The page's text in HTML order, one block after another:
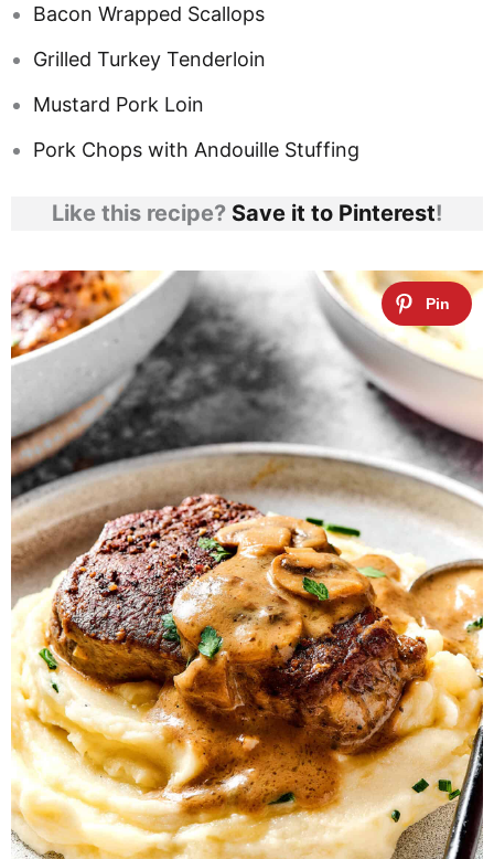
Bacon Wrapped Scallops
Grilled Turkey Tenderloin
Mustard Pork Loin
Pork Chops with Andouille Stuffing
Like this recipe? Save it to Pinterest!